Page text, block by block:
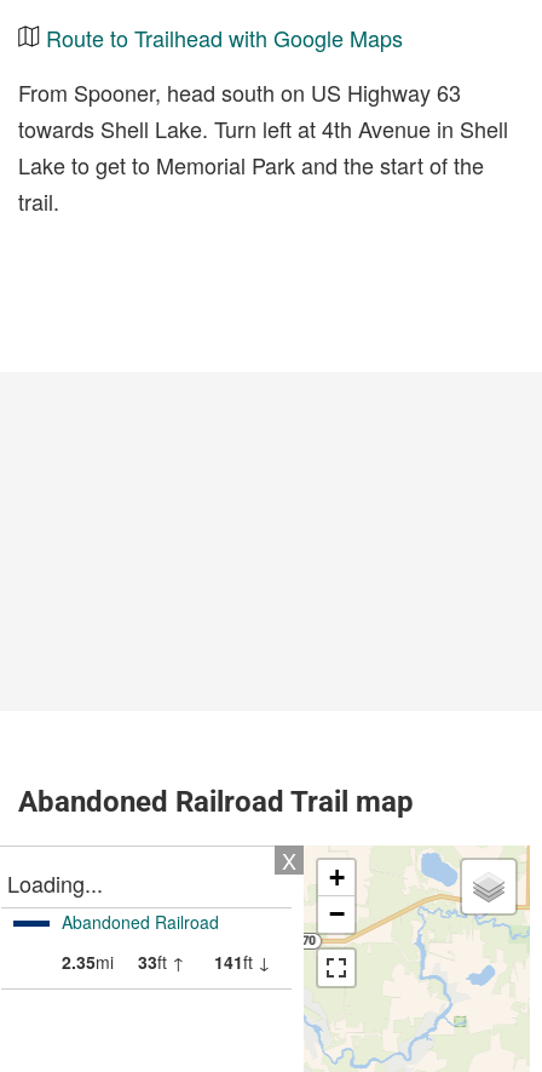
Route to Trailhead with Google Maps
From Spooner, head south on US Highway 63
towards Shell Lake. Turn left at 4th Avenue in Shell
Lake to get to Memorial Park and the start of the
trail.
Abandoned Railroad Trail map